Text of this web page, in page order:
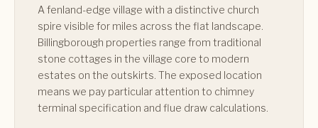
A fenland-edge village with a distinctive church
spire visible for miles across the flat landscape.
Billingborough properties range from traditional
stone cottages in the village core to modern
estates on the outskirts. The exposed location
means we pay particular attention to chimney
terminal specification and flue draw calculations.